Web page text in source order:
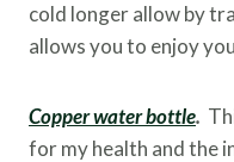
cold longer allow by
allows you to enjoy
Copper water bottle.
for my health and the